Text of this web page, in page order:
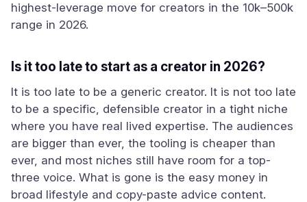
highest-leverage move for creators in the 10k–500k
range in 2026.
Is it too late to start as a creator in 2026?
It is too late to be a generic creator. It is not too late
to be a specific, defensible creator in a tight niche
where you have real lived expertise. The audiences
are bigger than ever, the tooling is cheaper than
ever, and most niches still have room for a top-
three voice. What is gone is the easy money in
broad lifestyle and copy-paste advice content.